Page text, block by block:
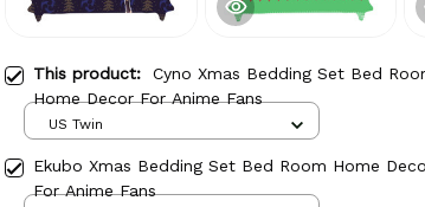
This product: Cyno Xmas Bedding Set Bed
Home Decor For Anime Fans
US Twin
Ekubo Xmas Bedding Set Bed Room Home
For Anime Fans